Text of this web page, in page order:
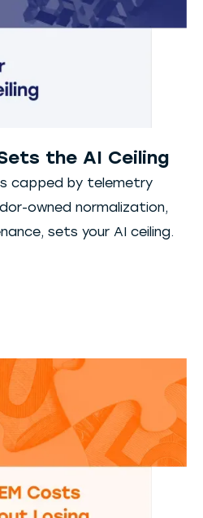
the AI Ceiling
capped by telemetry
owned normalization,
sets your AI ceiling.